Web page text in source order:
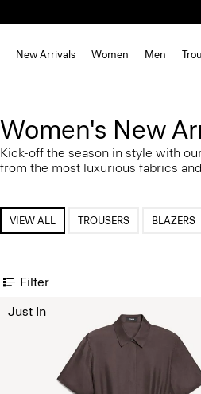
New Arrivals Women Men
Women's New
Kick-off the season in style with
from the most luxurious fabrics
VIEW ALL TROUSERS BLAZERS
Filter
Just In